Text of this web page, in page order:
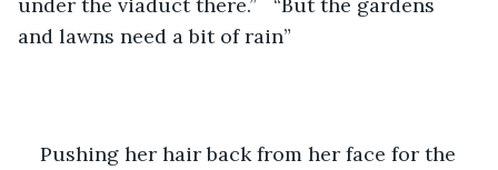
and lawns need a bit of rain”
Pushing her hair back from her face for the